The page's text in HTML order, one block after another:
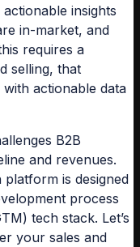
insights
in-market, and
requires a
selling, that
actionable data
B2B
and revenues.
is designed
process
tech stack. Let’s
your sales and